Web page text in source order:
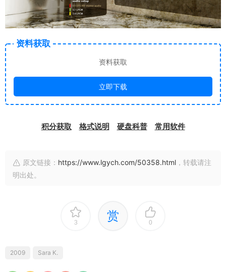
资料获取
资料获取
立即下载
积分获取 格式说明 硬盘科普 常用软件
原文链接： https://www.lgych.com/50358.html ，转载请注
明出处。
3 赏 0
2009 Sara K.